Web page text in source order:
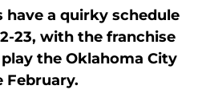
have a quirky schedule
23, with the franchise
the Oklahoma City
February.